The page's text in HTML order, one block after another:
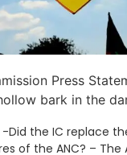
Press
bark in the
-Did the IC replace
of the ANC? – The